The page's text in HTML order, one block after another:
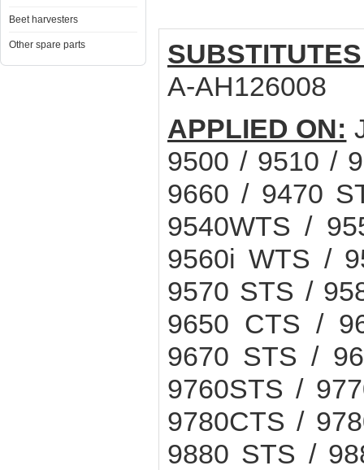
Beet harvesters
Other spare parts
A-AH126008
APPLIED ON:
9500 / 9510 /
9660 / 9470
9540WTS /
9560i WTS /
9570 STS /
9650 CTS /
9670 STS /
9760STS /
9780CTS /
9880 STS /